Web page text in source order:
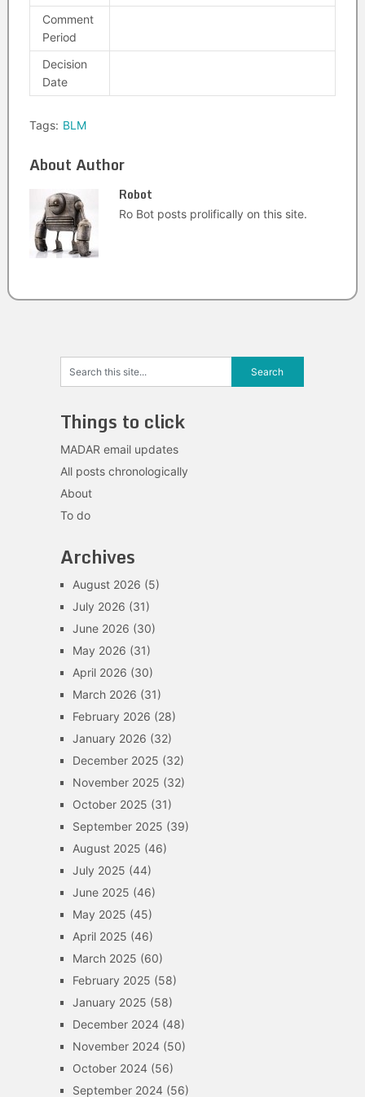
Comment
Period
Decision
Date
Tags: BLM
About Author
Robot
Ro Bot posts prolifically on this site.
Things to click
MADAR email updates
All posts chronologically
About
To do
Archives
August 2026 (5)
July 2026 (31)
June 2026 (30)
May 2026 (31)
April 2026 (30)
March 2026 (31)
February 2026 (28)
January 2026 (32)
December 2025 (32)
November 2025 (32)
October 2025 (31)
September 2025 (39)
August 2025 (46)
July 2025 (44)
June 2025 (46)
May 2025 (45)
April 2025 (46)
March 2025 (60)
February 2025 (58)
January 2025 (58)
December 2024(48)
November 2024(50)
October 2024(56)
September 2024(56)